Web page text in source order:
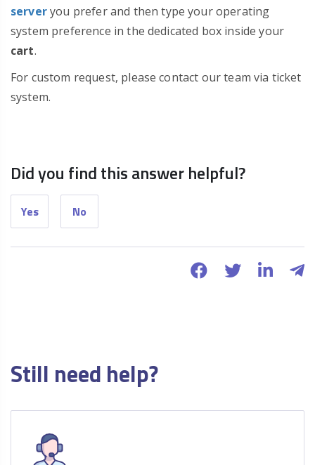
serveryou prefer and then type your operating
system preference in the dedicated box inside your
cart.
For custom request, please contact our team via ticket
system.
Did you find this answer helpful?
Yes No
Still need help?